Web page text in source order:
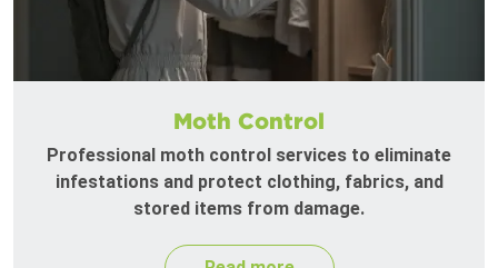
Moth Control
Professional moth control services to eliminate
infestations and protect clothing, fabrics, and
stored items from damage.